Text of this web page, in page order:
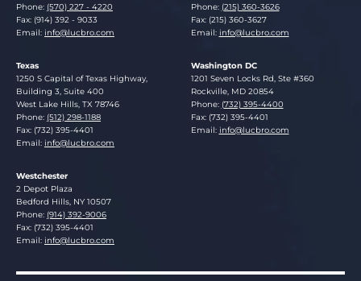
Phone: (570) 227 - 4220
Fax: (914) 392 - 9033
Email: info@lucbro.com
Phone: (215) 360-3626
Fax: (215) 360-3627
Email: info@lucbro.com
Texas
Lucosky Brookman LLP
1250 S Capital of Texas Highway,
Building 3, Suite 400
West Lake Hills TX 78746
Phone: (512) 298-1188
Fax: (732) 395-4401
Email: info@lucbro.com
Washington DC
Lucosky Brookman LLP
1201 Seven Locks Rd, Ste #360
Rockville, MD 20854
Phone: (732) 395-4400
Fax: (732) 395-4401
Email: info@lucbro.com
Westchester
Lucosky Brookman LLP
2 Depot Plaza
Bedford Hills NY 10507
Phone: (914) 392-9006
Fax: (732) 395-4401
Email: info@lucbro.com